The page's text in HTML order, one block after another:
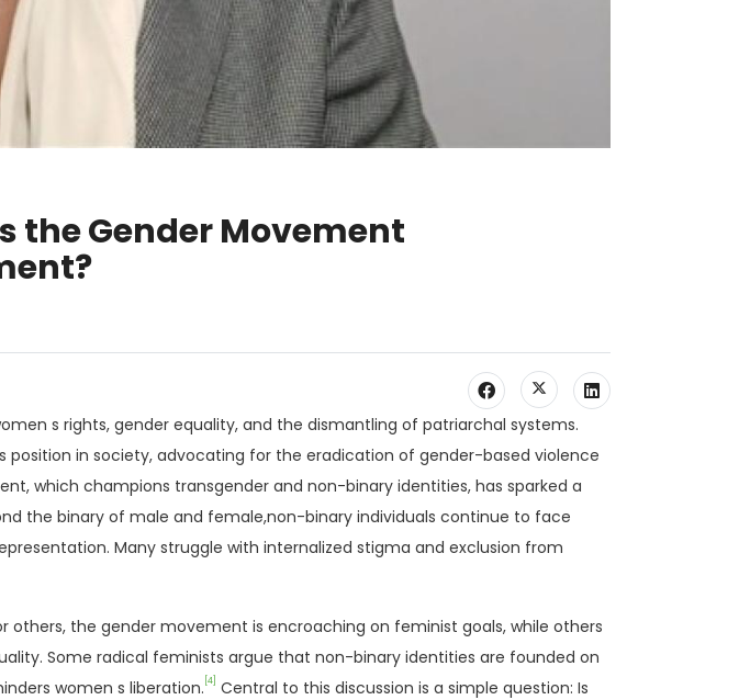
the Gender Movement
s rights, gender equality, and the dismantling of patriarchal systems.
in society, advocating for the eradication of gender-based violence
which champions transgender and non-binary identities, has sparked a
the binary of male and female,non-binary individuals continue to face
Many struggle with internalized stigma and exclusion from
the gender movement is encroaching on feminist goals, while others
Some radical feminists argue that non-binary identities are founded on
women s liberation. [4]
Central to this discussion is a simple question: Is